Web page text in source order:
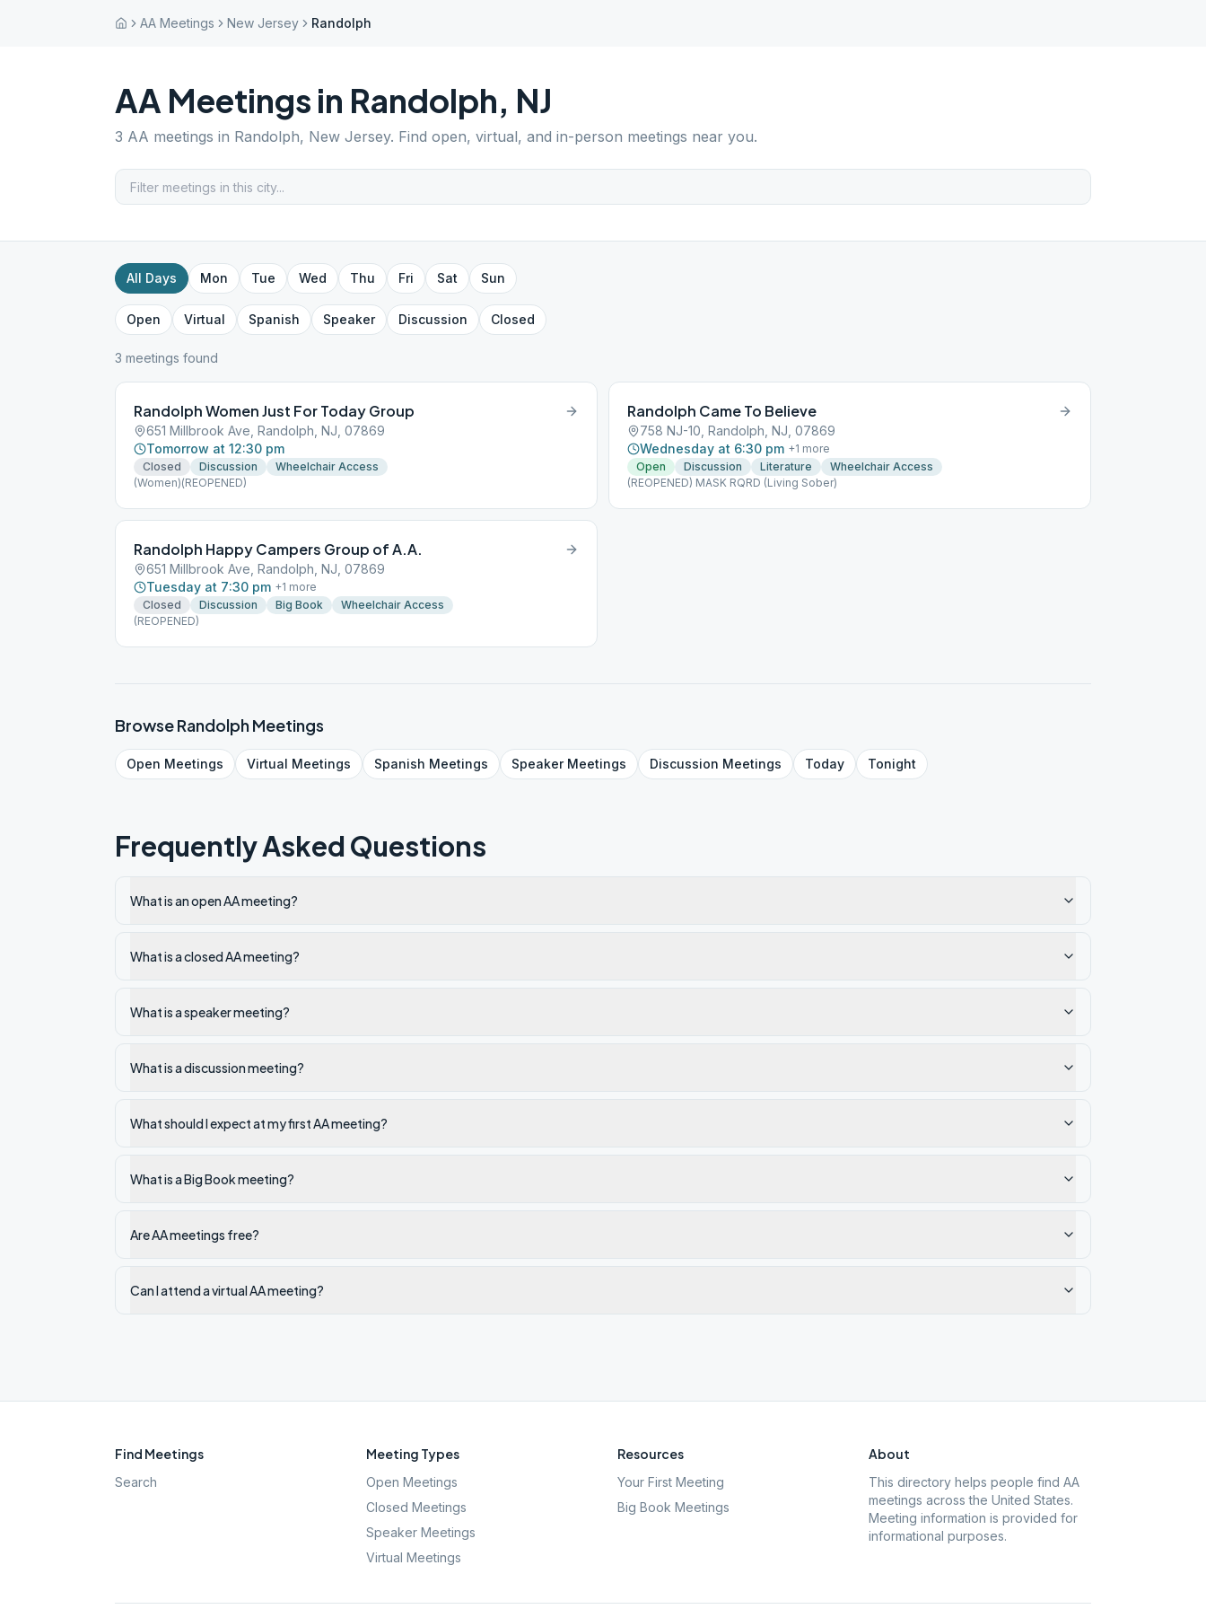
AA Meetings New Jersey Randolph
AA Meetings in Randolph, NJ
3 AA meetings in Randolph, New Jersey. Find open, virtual, and in-person meetings near you.
All Days Mon Tue Wed Thu Fri Sat Sun
Open Virtual Spanish Speaker Discussion Closed
3 meetings found
Randolph Women Just For Today Group
651 Millbrook Ave, Randolph, NJ, 07869
Tomorrow at 12:30 pm
Closed Discussion
Wheelchair Access
(Women)(REOPENED)
Randolph Came To Believe
758 NJ-10, Randolph, NJ, 07869
Wednesday at 6:30 pm +1 more
Open
Discussion Literature
Wheelchair Access
(REOPENED) MASK RQRD (Living Sober)
Randolph Happy Campers Group of A.A.
651 Millbrook Ave, Randolph, NJ, 07869
Tuesday at 7:30 pm +1 more
Closed
Discussion Big Book
Wheelchair Access
(REOPENED)
BrowseRandolphMeetings
Open Meetings Virtual Meetings Spanish Meetings SpeakerMeetings Discussion Meetings Today Tonight
Frequently Asked Questions
What is an open AA meeting?
What is a closed AA meeting?
What is a speaker meeting?
What is a discussion meeting?
What should I expect at my first AA meeting?
What is a Big Book meeting?
Are AA meetings free?
Can I attend a virtual AA meeting?
Find Meetings
Search
Meeting Types
Open Meetings
Closed Meetings
Speaker Meetings
Virtual Meetings
Resources
Your First Meeting
Big Book Meetings
About
This directory helps people find AA
meetings across the United States.
Meeting information is provided for
informational purposes.